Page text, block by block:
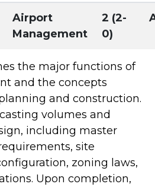
Airport
Management
2 (2-
0)
the major functions of
and the concepts
and construction.
volumes and
including master
site
zoning laws,
Upon completion,